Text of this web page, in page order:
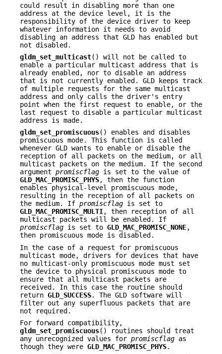
could result in disabling more than one
address at the device level, it is the
responsibility of the device driver to keep
whatever information it needs to avoid
disabling an address that GLD has enabled but
not disabled.
gldm_set_multicast() will not be called to
enable a particular multicast address that is
already enabled, nor to disable an address
that is not currently enabled. GLD keeps track
of multiple requests for the same multicast
address and only calls the driver's entry
point when the first request to enable, or the
last request to disable a particular multicast
address is made.
gldm_set_promiscuous() enables and disables
promiscuous mode. This function is called
whenever GLD wants to enable or disable the
reception of all packets on the medium, or all
multicast packets on the medium. If the second
argument promiscflag is set to the value of
GLD_MAC_PROMISC_PHYS, then the function
enables physical-level promiscuous mode,
resulting in the reception of all packets on
the medium. If promiscflag is set to
GLD_MAC_PROMISC_MULTI, then reception of all
multicast packets will be enabled. If
promiscflag is set to GLD_MAC_PROMISC_NONE,
then promiscuous mode is disabled.
In the case of a request for promiscuous
multicast mode, drivers for devices that have
no multicast-only promiscuous mode must set
the device to physical promiscuous mode to
ensure that all multicast packets are
received. In this case the routine should
return GLD_SUCCESS. The GLD software will
filter out any superfluous packets that are
not required.
For forward compatibility,
gldm_set_promiscuous() routines should treat
any unrecognized values for promiscflag as
though they were GLD_MAC_PROMISC_PHYS.